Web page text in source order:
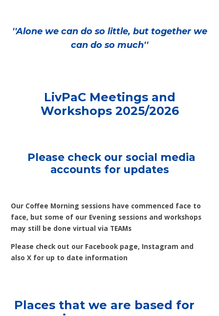
''Alone we can do so little, but together we
can do so much''
LivPaC Meetings and
Workshops 2025/2026
Please check our social media
accounts for updates
Our Coffee Morning sessions have commenced face to
face, but some of our Evening sessions and workshops
may still be done virtual via TEAMs
Please check out our Facebook page, Instagram and
also X for up to date information
Places that we are based for